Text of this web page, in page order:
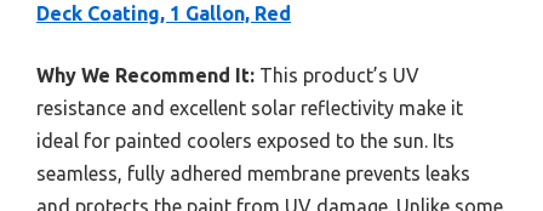
Deck Coating, 1 Gallon, Red
Why We Recommend It: This product’s UV
resistance and excellent solar reflectivity make it
ideal for painted coolers exposed to the sun. Its
seamless, fully adhered membrane prevents leaks
and protects the paint from UV damage. Unlike some